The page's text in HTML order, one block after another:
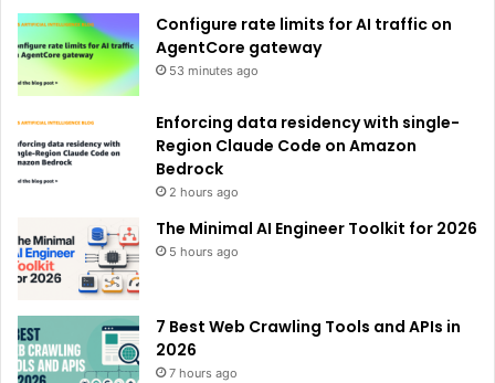
e
:
Configure rate limits for AI traffic on
AgentCore gateway
53 minutes ago
Enforcing data residency with single-
Region Claude Code on Amazon
Bedrock
2 hours ago
The Minimal AI Engineer Toolkit for 2026
5 hours ago
7 Best Web Crawling Tools and APIs in
2026
7 hours ago